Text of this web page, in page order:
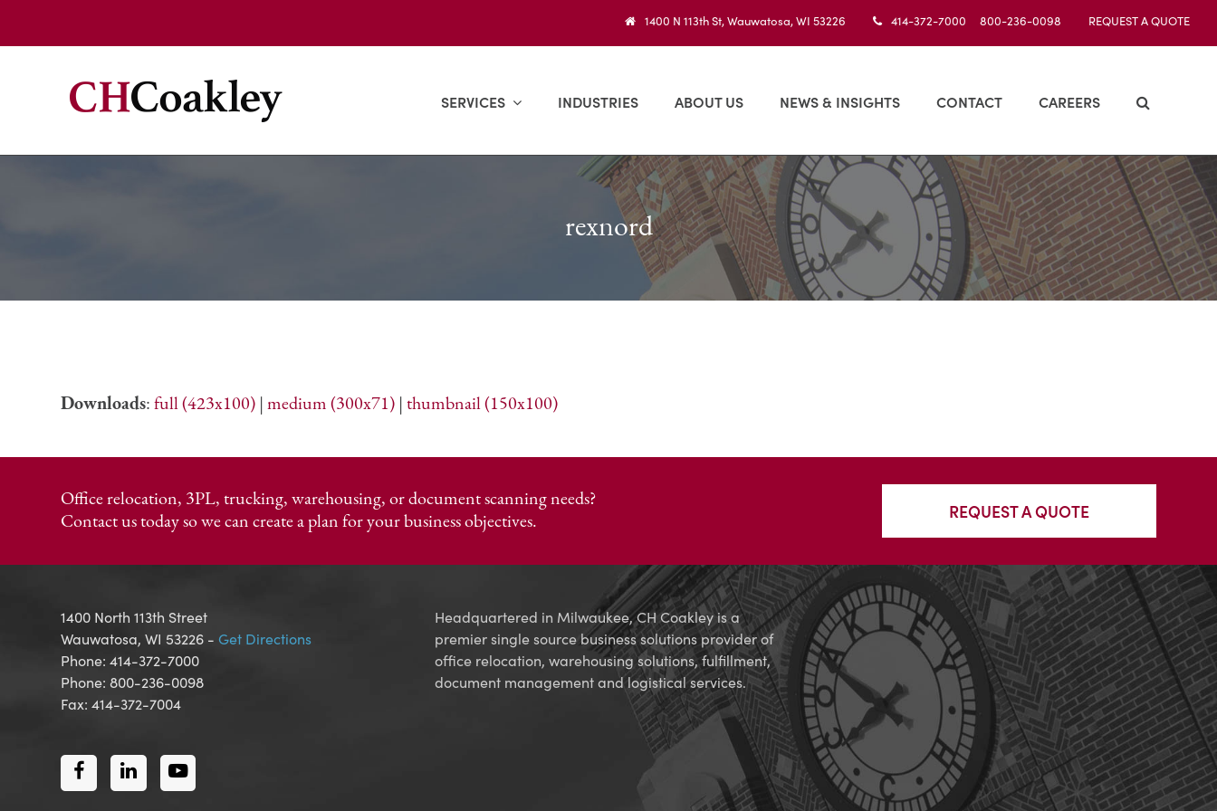
1400 N 113th St, Wauwatosa, WI 53226 414-372-7000 800-236-0098 REQUEST A QUOTE
SERVICES INDUSTRIES ABOUT US NEWS & INSIGHTS CONTACT CAREERS
rexnord
Downloads:full (423x100) |medium (300x71) |thumbnail (150x100)
Office relocation, 3PL, trucking, warehousing, or document scanning needs?
Contact us today so we can create a plan for your business objectives.
REQUEST A QUOTE
1400 North 113th Street
Wauwatosa, WI 53226 -Get Directions
Phone: 414-372-7000
Phone: 800-236-0098
Fax: 414-372-7004
FacebookLinkedInYoutube
Headquartered in Milwaukee, CH Coakley is a
premier single source business solutions provider of
office relocation, warehousing solutions, fulfillment,
document management and logistical services.